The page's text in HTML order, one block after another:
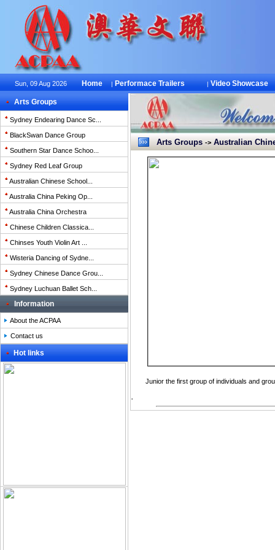
Sun, 09 Aug 2026 Home | Performace Trailers | Video Showcase
Arts Groups
Sydney Endearing Dance Sc...
BlackSwan Dance Group
Southern Star Dance Schoo...
Sydney Red Leaf Group
Australian Chinese School...
Australia China Peking Op...
Australia China Orchestra
Chinese Children Classica...
Chinses Youth Violin Art ...
Wisteria Dancing of Sydne...
Sydney Chinese Dance Grou...
Sydney Luchuan Ballet Sch...
Information
About the ACPAA
Contact us
Hot links
Arts Groups -> Australian
Junior the first group of individuals and
.